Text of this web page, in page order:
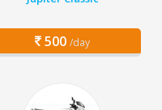
500 /day